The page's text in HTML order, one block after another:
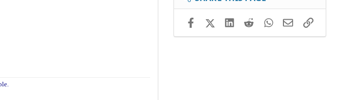
FacebookX (Twitter)LinkedIn
RedditWhatsApp
EmailLink